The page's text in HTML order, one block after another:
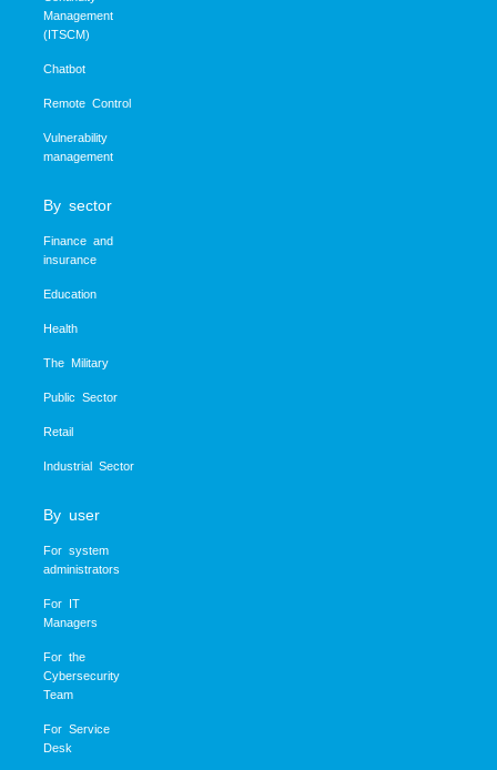
Management
(ITSCM)
Chatbot
Remote Control
Vulnerability
management
By sector
Finance and
insurance
Education
Health
The Military
Public Sector
Retail
Industrial Sector
By user
For system
administrators
For IT
Managers
For the
Cybersecurity
Team
For Service
Desk